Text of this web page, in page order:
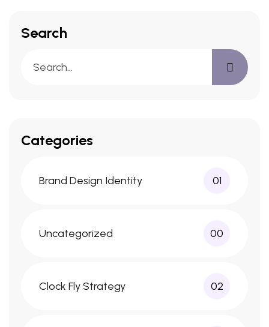
Search
Categories
Brand Design Identity 01
Uncategorized 00
Clock Fly Strategy 02